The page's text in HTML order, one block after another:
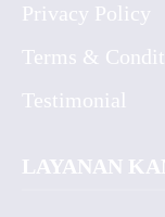
Privacy Policy
Terms &
Testimonial
LAYANAN